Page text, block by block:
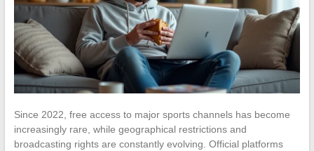
Since 2022, free access to major sports channels has become
increasingly rare, while geographical restrictions and
broadcasting rights are constantly evolving. Official platforms